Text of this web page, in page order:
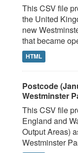
This CSV file
the United
new
that became
HTML
Postcode
Westminster
This CSV file
England and
Output Areas)
Westminster